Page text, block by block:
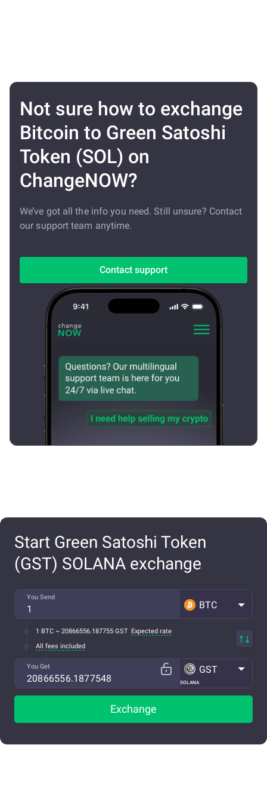
Not sure how to exchange
Bitcoin to Green Satoshi
Token (SOL) on
ChangeNOW?
We’ve got all the info you need. Still unsure? Contact
our support team anytime.
Contact support
Start Green Satoshi Token
(GST) SOLANA exchange
You Send
BTC
1 BTC ~ 20866556.187755 GST Expected rate
All fees included
You Get
SOLANA
GST
Exchange